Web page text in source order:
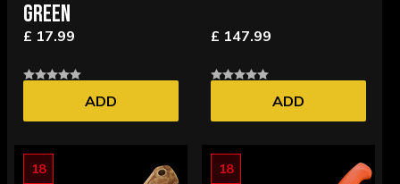
GREEN
£ 17.99
ADD
£ 147.99
ADD
18 18